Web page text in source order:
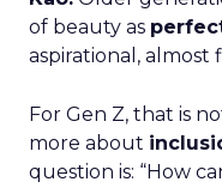
of beauty as
aspirational, almost
For Gen Z, that is
more about
question is: “How